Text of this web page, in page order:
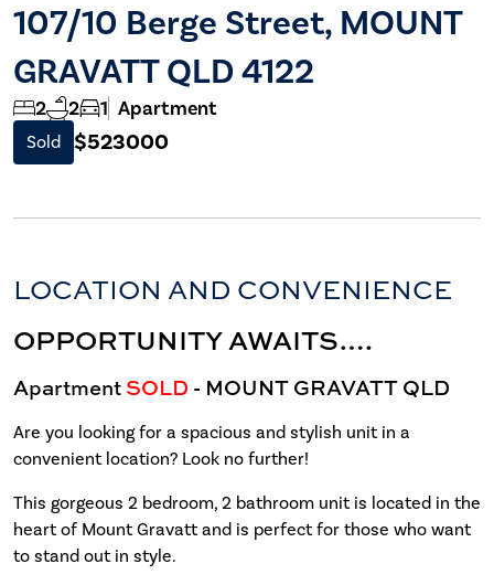
107/10 Berge Street, MOUNT
GRAVATT QLD 4122
2 2 1 Apartment
Sold $523000
LOCATION AND CONVENIENCE
OPPORTUNITY AWAITS….
ApartmentSOLD - MOUNT GRAVATTQLD
Are you looking for a spacious and stylish unit in a
convenient location? Look no further!
This gorgeous 2 bedroom, 2 bathroom unit is located in the
heart of Mount Gravatt and is perfect for those who want
to stand out in style.